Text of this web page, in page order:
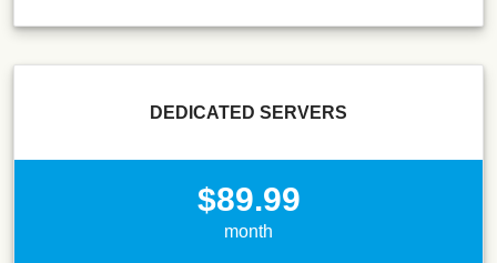
DEDICATED SERVERS
$89.99
month